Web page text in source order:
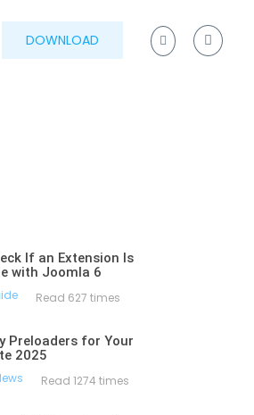
DOWNLOAD
If an Extension Is
with Joomla 6
Read 627 times
Preloaders for Your
2025
Read 1274 times